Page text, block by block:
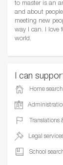
to master is an
and about
meeting new
way I can. I love
world.
I can
Home search
Legal
School